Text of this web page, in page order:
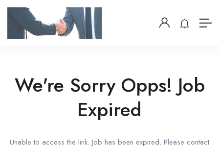
We're Sorry Opps! Job
Expired
Unable to access the link. Job has been expired. Please contact